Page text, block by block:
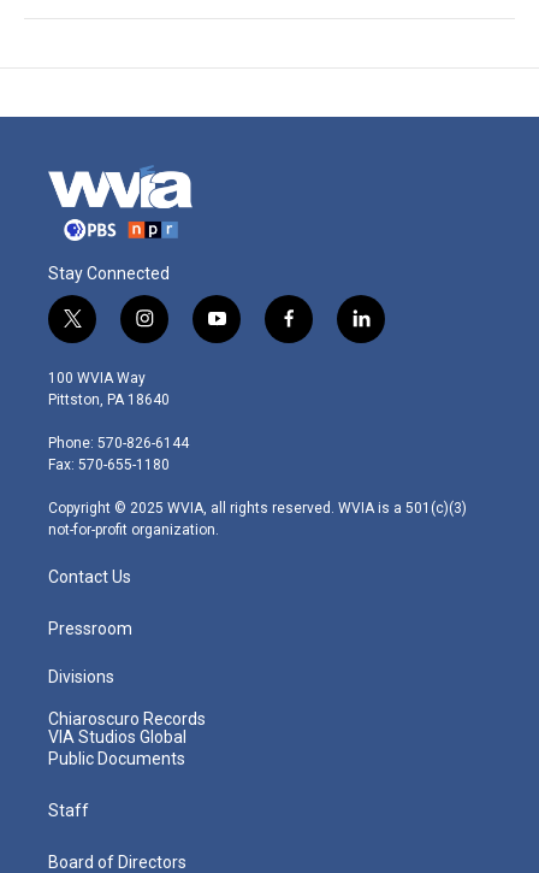
Stay Connected
t
w
i
t
e
r
i
n
s
t
g
r
m
y
o
f
a
l
i
100 WVIA Way
Pittston, PA 18640
Phone: 570-826-6144
Fax: 570-655-1180
Copyright © 2025 WVIA, all rights reserved. WVIA is a 501(c)(3)
not-for-profit organization.
Contact Us
Pressroom
Divisions
Chiaroscuro Records
VIA Studios Global
Public Documents
Staff
Board of Directors